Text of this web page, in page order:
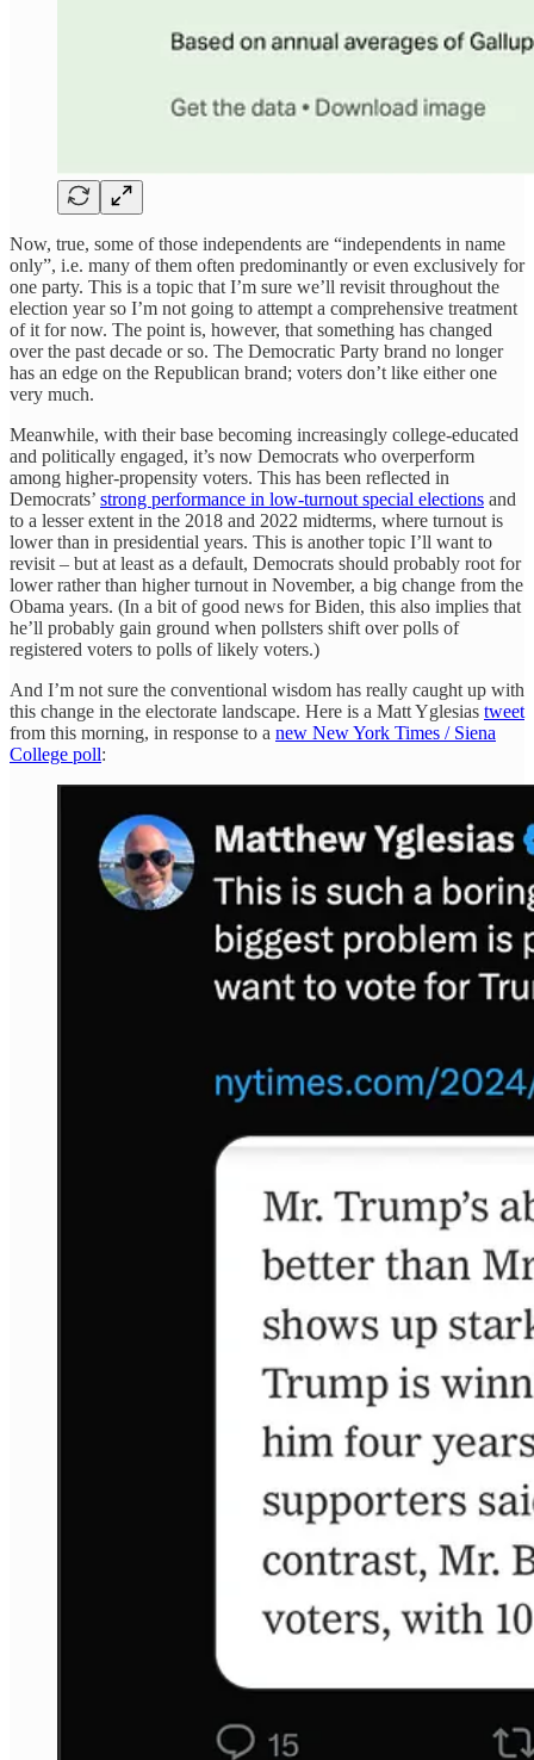
Now, true, some of those independents are “independents in name
only”, i.e. many of them often predominantly or even exclusively for
one party. This is a topic that I’m sure we’ll revisit throughout the
election year so I’m not going to attempt a comprehensive treatment
of it for now. The point is, however, that something has changed
over the past decade or so. The Democratic Party brand no longer
has an edge on the Republican brand; voters don’t like either one
very much.
Meanwhile, with their base becoming increasingly college-educated
and politically engaged, it’s now Democrats who overperform
among higher-propensity voters. This has been reflected in
Democrats’ strong performance in low-turnout special elections and
to a lesser extent in the 2018 and 2022 midterms, where turnout is
lower than in presidential years. This is another topic I’ll want to
revisit – but at least as a default, Democrats should probably root for
lower rather than higher turnout in November, a big change from the
Obama years. (In a bit of good news for Biden, this also implies that
he’ll probably gain ground when pollsters shift over polls of
registered voters to polls of likely voters.)
And I’m not sure the conventional wisdom has really caught up with
this change in the electorate landscape. Here is a Matt Yglesias tweet
from this morning, in response to a new New York Times / Siena
College poll: